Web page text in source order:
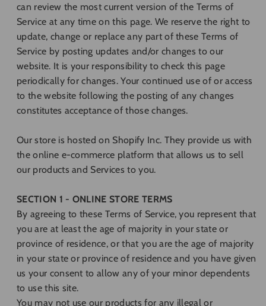
can review the most current version of the Terms of
Service at any time on this page. We reserve the right to
update, change or replace any part of these Terms of
Service by posting updates and/or changes to our
website. It is your responsibility to check this page
periodically for changes. Your continued use of or access
to the website following the posting of any changes
constitutes acceptance of those changes.
Our store is hosted on Shopify Inc. They provide us with
the online e-commerce platform that allows us to sell
our products and Services to you.
SECTION 1 - ONLINE STORE TERMS
By agreeing to these Terms of Service, you represent that
you are at least the age of majority in your state or
province of residence, or that you are the age of majority
in your state or province of residence and you have given
us your consent to allow any of your minor dependents
to use this site.
You may not use our products for any illegal or